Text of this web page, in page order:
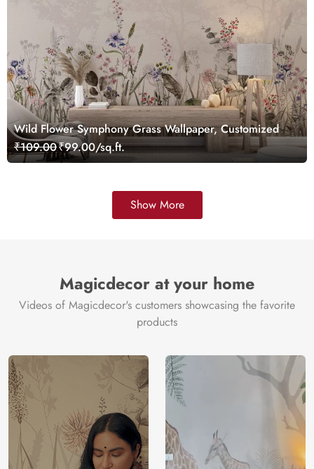
Wild Flower Symphony Grass Wallpaper, Customized
₹109.00₹99.00/sq.ft.
Show More
Magicdecor at your home
Videos of Magicdecor's customers showcasing the favorite
products